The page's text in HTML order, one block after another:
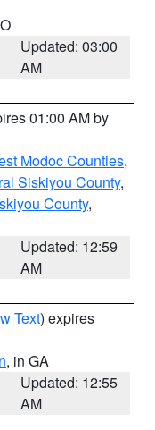
Updated: 03:00
AM
01:00 AM by
Modoc Counties,
Siskiyou County,
County,
Updated: 12:59
AM
Text) expires
, in GA
Updated: 12:55
AM